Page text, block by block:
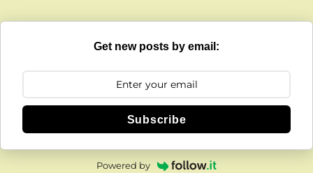
Get new posts by email:
Subscribe
Powered by